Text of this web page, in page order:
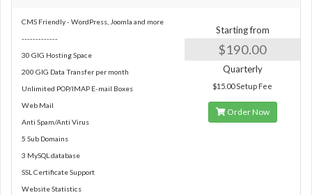
CMS Friendly - WordPress, Joomla and more
-------------
30 GIG Hosting Space
200 GIG Data Transfer per month
Unlimited POP/IMAP E-mail Boxes
Web Mail
Anti Spam/Anti Virus
5 Sub Domains
3 MySQL database
SSL Certificate Support
Website Statistics
Starting from
$190.00
Quarterly
$15.00 Setup Fee
Order Now